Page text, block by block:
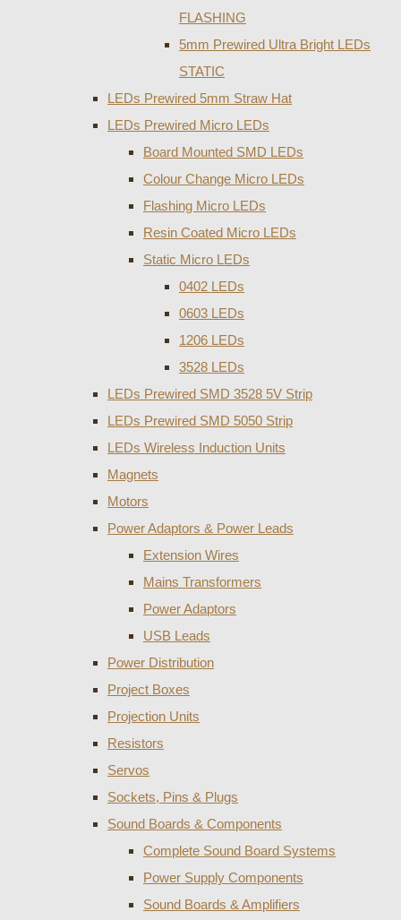
FLASHING
5mm Prewired Ultra Bright LEDs
STATIC
LEDs Prewired 5mm Straw Hat
LEDs Prewired Micro LEDs
Board Mounted SMD LEDs
Colour Change Micro LEDs
Flashing Micro LEDs
Resin Coated Micro LEDs
Static Micro LEDs
0402 LEDs
0603 LEDs
1206 LEDs
3528 LEDs
LEDs Prewired SMD 3528 5V Strip
LEDs Prewired SMD 5050 Strip
LEDs Wireless Induction Units
Magnets
Motors
Power Adaptors & Power Leads
Extension Wires
Mains Transformers
Power Adaptors
USB Leads
Power Distribution
Project Boxes
Projection Units
Resistors
Servos
Sockets, Pins & Plugs
Sound Boards & Components
Complete Sound Board Systems
Power Supply Components
Sound Boards & Amplifiers